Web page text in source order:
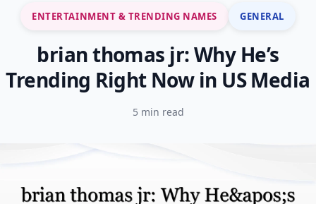
ENTERTAINMENT & TRENDING NAMES GENERAL
brian thomas jr: Why He’s
Trending Right Now in US Media
5 min read